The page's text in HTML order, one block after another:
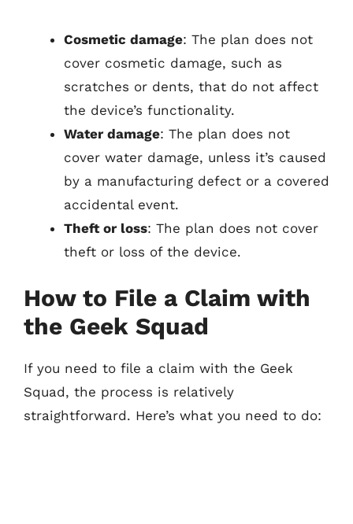
Cosmetic damage: The plan does not
cover cosmetic damage, such as
scratches or dents, that do not affect
the device’s functionality.
Water damage: The plan does not
cover water damage, unless it’s caused
by a manufacturing defect or a covered
accidental event.
Theft or loss: The plan does not cover
theft or loss of the device.
How to File a Claim with
the Geek Squad
If you need to file a claim with the Geek
Squad, the process is relatively
straightforward. Here’s what you need to do: